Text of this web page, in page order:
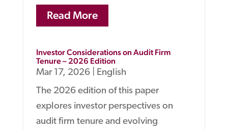
Read More
Investor Considerations on Audit Firm
Tenure – 2026 Edition
Mar 17, 2026|
English
The 2026 edition of this paper
explores investor perspectives on
audit firm tenure and evolving